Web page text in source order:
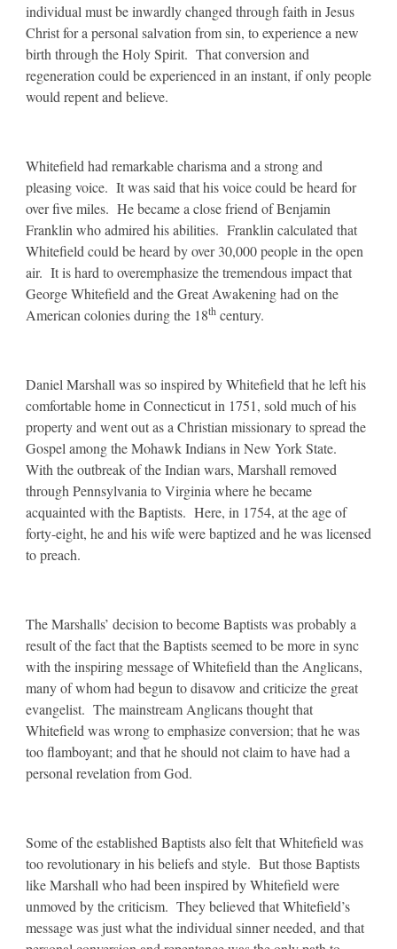
individual must be inwardly changed through faith in Jesus
Christ for a personal salvation from sin, to experience a new
birth through the Holy Spirit. That conversion and
regeneration could be experienced in an instant, if only people
would repent and believe.
Whitefield had remarkable charisma and a strong and
pleasing voice. It was said that his voice could be heard for
over five miles. He became a close friend of Benjamin
Franklin who admired his abilities. Franklin calculated that
Whitefield could be heard by over 30,000 people in the open
air. It is hard to overemphasize the tremendous impact that
George Whitefield and the Great Awakening had on the
American colonies during the 18th century.
Daniel Marshall was so inspired by Whitefield that he left his
comfortable home in Connecticut in 1751, sold much of his
property and went out as a Christian missionary to spread the
Gospel among the Mohawk Indians in New York State.
With the outbreak of the Indian wars, Marshall removed
through Pennsylvania to Virginia where he became
acquainted with the Baptists. Here, in 1754, at the age of
forty-eight, he and his wife were baptized and he was licensed
to preach.
The Marshalls’ decision to become Baptists was probably a
result of the fact that the Baptists seemed to be more in sync
with the inspiring message of Whitefield than the Anglicans,
many of whom had begun to disavow and criticize the great
evangelist. The mainstream Anglicans thought that
Whitefield was wrong to emphasize conversion; that he was
too flamboyant; and that he should not claim to have had a
personal revelation from God.
Some of the established Baptists also felt that Whitefield was
too revolutionary in his beliefs and style. But those Baptists
like Marshall who had been inspired by Whitefield were
unmoved by the criticism. They believed that Whitefield’s
message was just what the individual sinner needed, and that